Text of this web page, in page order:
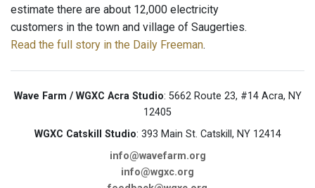
estimate there are about 12,000 electricity
customers in the town and village of Saugerties.
Read the full story in the Daily Freeman.
Wave Farm / WGXC Acra Studio: 5662 Route 23, #14 Acra, NY
12405
WGXC Catskill Studio: 393 Main St. Catskill, NY 12414
info@wavefarm.org
info@wgxc.org